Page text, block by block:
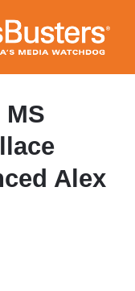
MS
Alex